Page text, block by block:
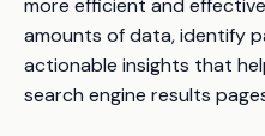
more efficient and
amounts of data, identify
actionable insights that
search engine results